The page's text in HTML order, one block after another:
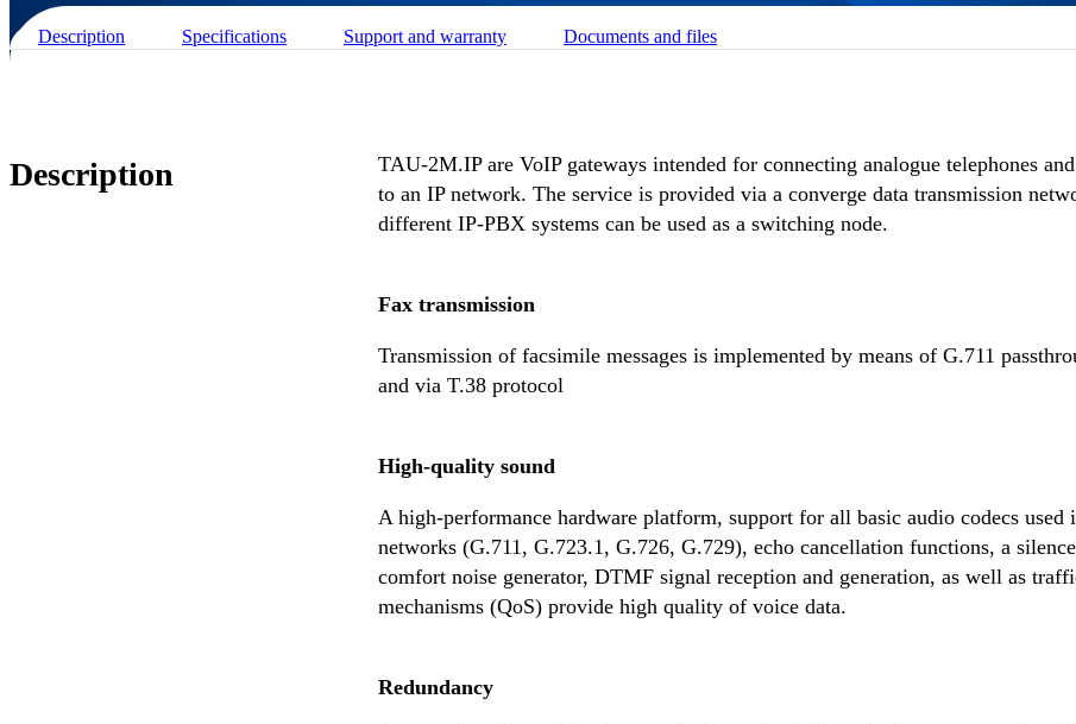
Description Specifications Support and warranty Documents and files
Description
TAU-2М.IP are VoIP gateways intended for connecting analogue telephones
to an IP network. The service is provided via a converge data transmission
different IP-PBX systems can be used as a switching node.
Fax transmission
Transmission of facsimile messages is implemented by means of G.711
and via T.38 protocol
High-quality sound
A high-performance hardware platform, support for all basic audio codecs used
networks (G.711, G.723.1, G.726, G.729), echo cancellation functions, a
comfort noise generator, DTMF signal reception and generation, as well as
mechanisms (QoS) provide high quality of voice data.
Redundancy